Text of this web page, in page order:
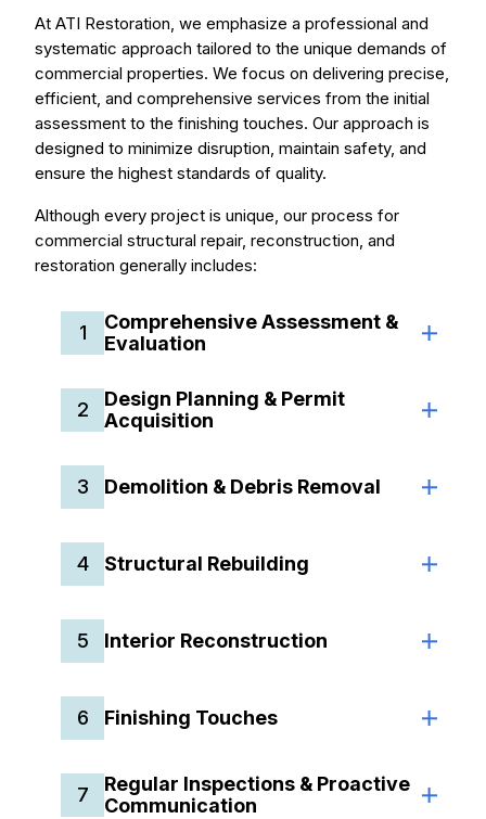
At ATI Restoration, we emphasize a professional and
systematic approach tailored to the unique demands of
commercial properties. We focus on delivering precise,
efficient, and comprehensive services from the initial
assessment to the finishing touches. Our approach is
designed to minimize disruption, maintain safety, and
ensure the highest standards of quality.
Although every project is unique, our process for
commercial structural repair, reconstruction, and
restoration generally includes:
1
Comprehensive Assessment &
Evaluation
2
Design Planning & Permit
Acquisition
3 Demolition & Debris Removal
4 Structural Rebuilding
5 Interior Reconstruction
6 Finishing Touches
7
Regular Inspections & Proactive
Communication